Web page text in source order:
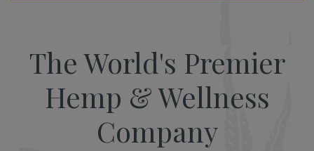
The World's Premier
Hemp & Wellness
Company